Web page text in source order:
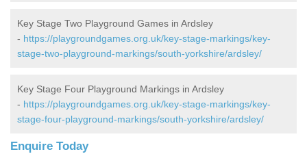
Key Stage Two Playground Games in Ardsley
- https://playgroundgames.org.uk/key-stage-markings/key-
stage-two-playground-markings/south-yorkshire/ardsley/
Key Stage Four Playground Markings in Ardsley
- https://playgroundgames.org.uk/key-stage-markings/key-
stage-four-playground-markings/south-yorkshire/ardsley/
Enquire Today